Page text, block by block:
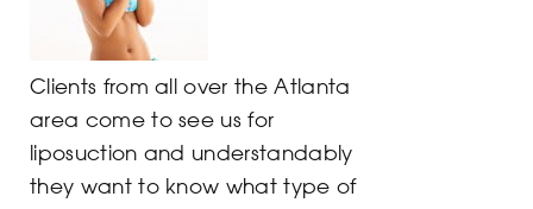
Clients from all over the Atlanta
area come to see us for
liposuction and understandably
they want to know what type of